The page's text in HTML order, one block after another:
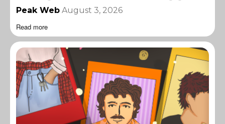
Peak Web August 3, 2026
Read more